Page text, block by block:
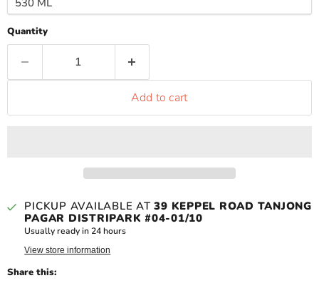
Quantity
Add to cart
PICKUP AVAILABLE AT39 KEPPEL ROAD TANJONG
PAGAR DISTRIPARK #04-01/10
Usually ready in 24 hours
View store information
Share this: